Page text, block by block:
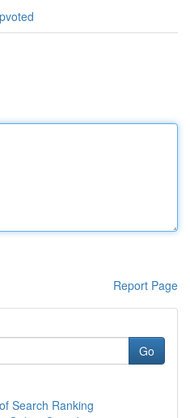
Report Page
Go
Search Ranking